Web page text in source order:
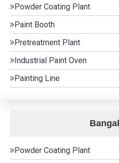
Powder Coating Plant
Paint Booth
Pretreatment Plant
Industrial Paint Oven
Painting Line
Powder Coating Plant